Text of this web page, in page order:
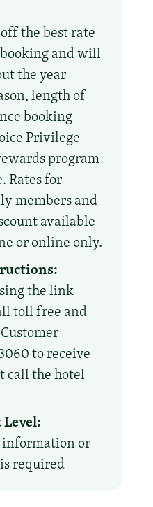
off the best rate
and will
the year
length of
booking
Privilege
program
Rates for
members and
available
or online only.
the link
toll free and
to receive
call the hotel
or
required